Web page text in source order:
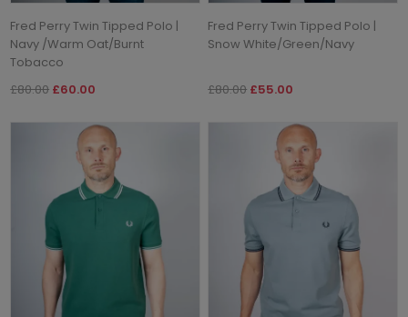
Fred Perry Twin Tipped Polo |
Navy /Warm Oat/Burnt
Tobacco
£80.00 £60.00
Fred Perry Twin Tipped Polo |
Snow White/Green/Navy
£80.00 £55.00